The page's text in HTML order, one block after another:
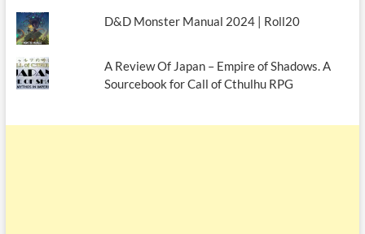
D&D Monster Manual 2024 | Roll20
A Review Of Japan – Empire of Shadows. A
Sourcebook for Call of Cthulhu RPG